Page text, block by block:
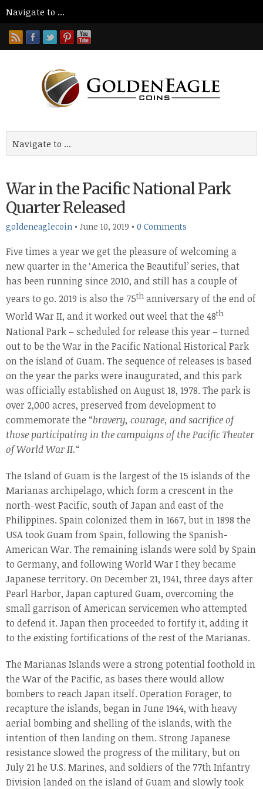
War in the Pacific National Park
Quarter Released
goldeneaglecoin • June 10, 2019 • 0 Comments
Five times a year we get the pleasure of welcoming a
new quarter in the ‘America the Beautiful’ series, that
has been running since 2010, and still has a couple of
years to go. 2019 is also the 75th anniversary of the end of
World War II, and it worked out weel that the 48th
National Park – scheduled for release this year – turned
out to be the War in the Pacific National Historical Park
on the island of Guam. The sequence of releases is based
on the year the parks were inaugurated, and this park
was officially established on August 18, 1978. The park is
over 2,000 acres, preserved from development to
commemorate the “bravery, courage, and sacrifice of
those participating in the campaigns of the Pacific Theater
of World War II.“
The Island of Guam is the largest of the 15 islands of the
Marianas archipelago, which form a crescent in the
north-west Pacific, south of Japan and east of the
Philippines. Spain colonized them in 1667, but in 1898 the
USA took Guam from Spain, following the Spanish-
American War. The remaining islands were sold by Spain
to Germany, and following World War I they became
Japanese territory. On December 21, 1941, three days after
Pearl Harbor, Japan captured Guam, overcoming the
small garrison of American servicemen who attempted
to defend it. Japan then proceeded to fortify it, adding it
to the existing fortifications of the rest of the Marianas.
The Marianas Islands were a strong potential foothold in
the War of the Pacific, as bases there would allow
bombers to reach Japan itself. Operation Forager, to
recapture the islands, began in June 1944, with heavy
aerial bombing and shelling of the islands, with the
intention of then landing on them. Strong Japanese
resistance slowed the progress of the military, but on
July 21 he U.S. Marines, and soldiers of the 77th Infantry
Division landed on the island of Guam and slowly took